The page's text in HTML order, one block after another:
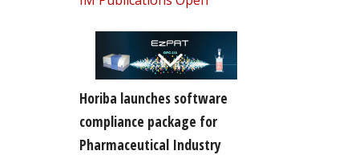
Horiba launches software
compliance package for
Pharmaceutical Industry